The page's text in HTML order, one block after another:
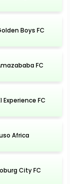
Boys FC
FC
Experience FC
Africa
City FC